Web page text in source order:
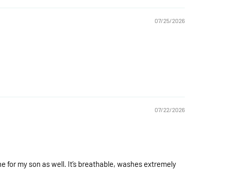
07/25/2026
07/22/2026
for my son as well. It’s breathable, washes extremely